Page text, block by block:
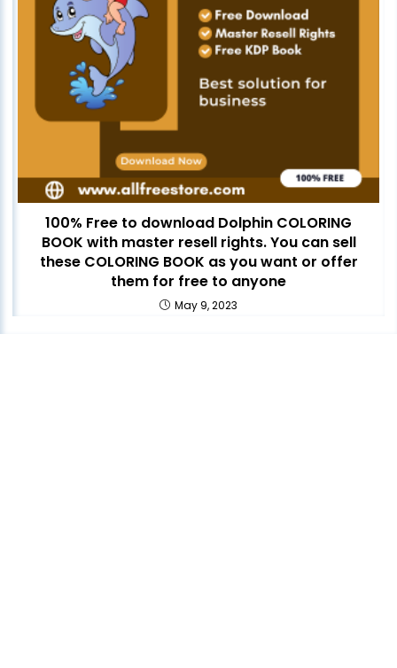
100% Free to download Dolphin COLORING
BOOK with master resell rights. You can sell
these COLORING BOOK as you want or offer
them for free to anyone
May 9, 2023